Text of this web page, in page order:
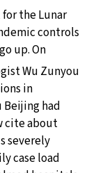
the Lunar
controls
up. On
Wu Zunyou
in
Beijing had
cite about
severely
case load